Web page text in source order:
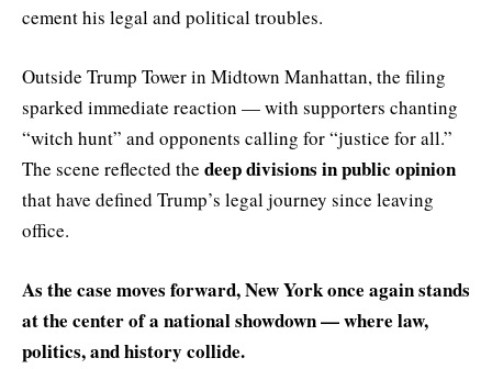
cement his legal and political troubles.
Outside Trump Tower in Midtown Manhattan, the filing
sparked immediate reaction — with supporters chanting
“witch hunt” and opponents calling for “justice for all.”
The scene reflected the deep divisions in public opinion
that have defined Trump’s legal journey since leaving
office.
As the case moves forward, New York once again stands
at the center of a national showdown — where law,
politics, and history collide.